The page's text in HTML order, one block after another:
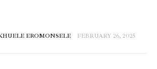
EROMONSELE FEBRUARY 26, 2025